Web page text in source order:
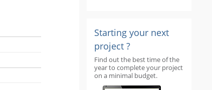
Starting your next
project ?
Find out the best time of the
year to complete your project
on a minimal budget.